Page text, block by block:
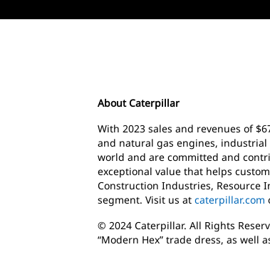
About Caterpillar
With 2023 sales and revenues of
and natural gas engines, industrial
world and are committed and
exceptional value that helps
Construction Industries, Resource
segment. Visit us at caterpillar.com
© 2024 Caterpillar. All Rights
“Modern Hex” trade dress, as